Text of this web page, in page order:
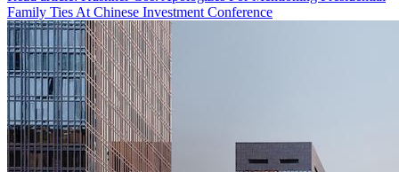
Family Ties At Chinese Investment Conference